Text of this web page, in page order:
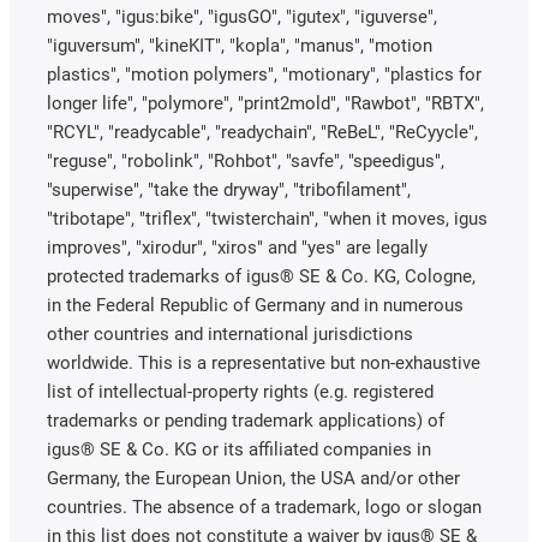
moves", "igus:bike", "igusGO", "igutex", "iguverse",
"iguversum", "kineKIT", "kopla", "manus", "motion
plastics", "motion polymers", "motionary", "plastics for
longer life", "polymore", "print2mold", "Rawbot", "RBTX",
"RCYL", "readycable", "readychain", "ReBeL", "ReCyycle",
"reguse", "robolink", "Rohbot", "savfe", "speedigus",
"superwise", "take the dryway", "tribofilament",
"tribotape", "triflex", "twisterchain", "when it moves, igus
improves", "xirodur", "xiros" and "yes" are legally
protected trademarks of igus® SE & Co. KG, Cologne,
in the Federal Republic of Germany and in numerous
other countries and international jurisdictions
worldwide. This is a representative but non-exhaustive
list of intellectual-property rights (e.g. registered
trademarks or pending trademark applications) of
igus® SE & Co. KG or its affiliated companies in
Germany, the European Union, the USA and/or other
countries. The absence of a trademark, logo or slogan
in this list does not constitute a waiver by igus® SE &